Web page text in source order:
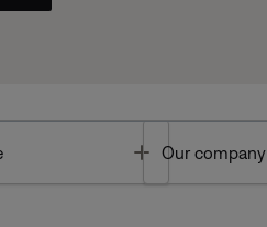
Toggle
Our company